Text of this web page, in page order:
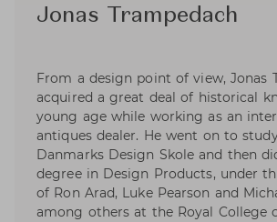
Jonas Trampedach
From a design point of view, Jonas
acquired a great deal of historical
young age while working as an
antiques dealer. He went on to
Danmarks Design Skole and then
degree in Design Products, under
of Ron Arad, Luke Pearson and
among others at the Royal College